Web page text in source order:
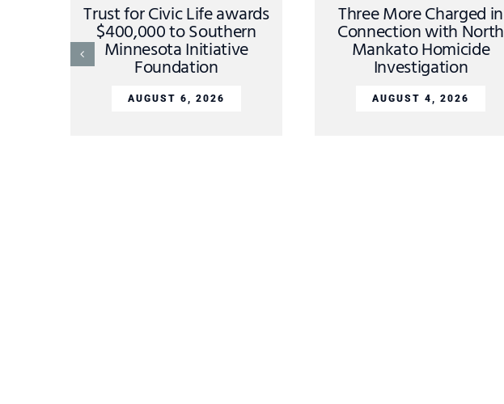
Trust for Civic Life awards
$400,000 to Southern
Minnesota Initiative
Foundation
AUGUST 6, 2026
Three More Charged in
Connection with North
Mankato Homicide
Investigation
AUGUST 4, 2026